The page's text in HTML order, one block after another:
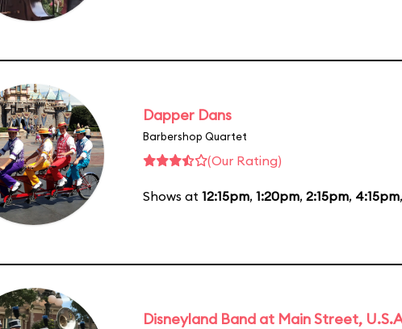
Dapper Dans
Barbershop Quartet
(Our Rating)
Shows at 12:15pm, 1:20pm, 2:15pm, 4:15pm,
Disneyland Band at Main Street,